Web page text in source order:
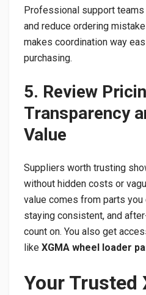
Professional support
and reduce ordering
makes coordination way
purchasing.
5. Review
Transparency
Value
Suppliers worth trusting
without hidden costs or
value comes from parts you
staying consistent, and
count on. You also get
like XGMA wheel loader
Your Trusted